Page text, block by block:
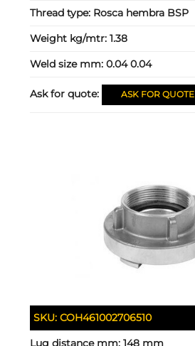
Thread type: Rosca hembra BSP
Weight kg/mtr:1.38
Weld size mm:0.04 0.04
Ask for quote: ASK FOR QUOTE
SKU:COH461002706510
Lug distance mm:148 mm